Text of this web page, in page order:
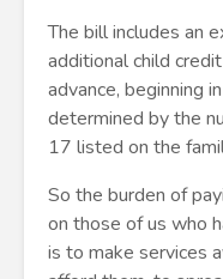
The bill includes an
additional child
advance, beginning
determined by the
17 listed on the
So the burden of
on those of us who
is to make services